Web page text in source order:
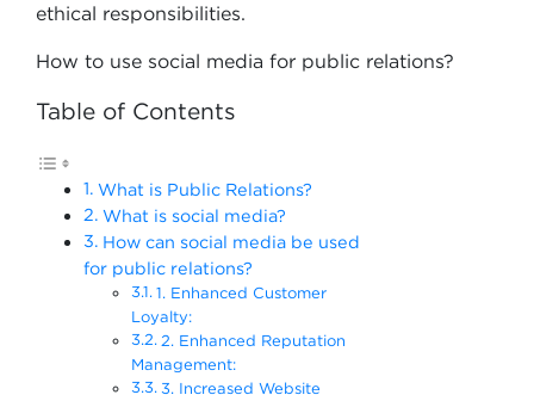
ethical responsibilities.
How to use social media for public relations?
Table of Contents
What is Public Relations?
What is social media?
How can social media be used
for public relations?
1. Enhanced Customer
Loyalty:
2. Enhanced Reputation
Management:
3. Increased Website